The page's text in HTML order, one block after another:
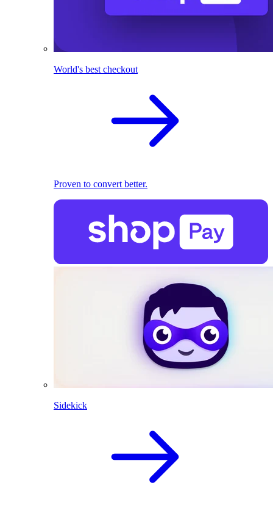
World's best checkout
Proven to convert better.
Sidekick